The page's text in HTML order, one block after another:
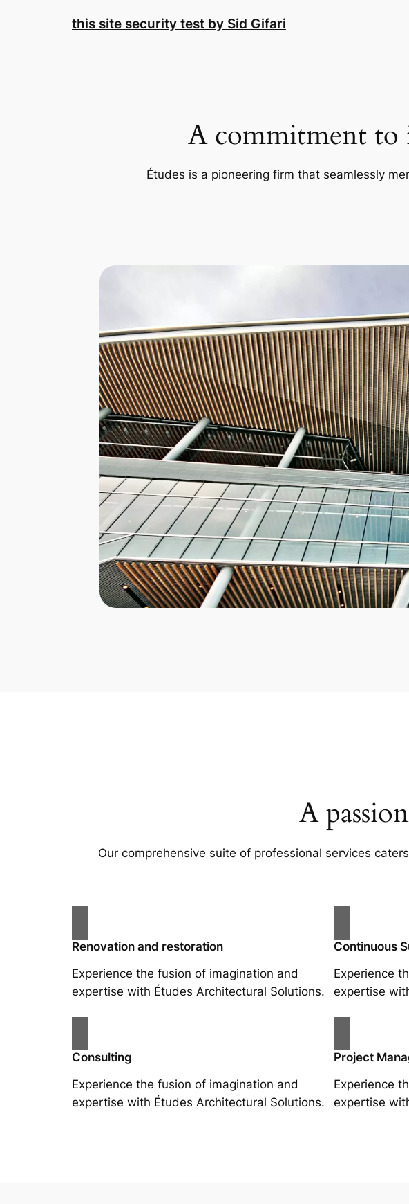
this site security test by Sid Gifari
A commitment to
Études is a pioneering firm that seamlessly
A
Our comprehensive suite of professional services
Renovation and restoration
Experience the fusion of imagination and
expertise with Études Architectural Solutions.
Continuous
Experience
expertise
Consulting
Experience the fusion of imagination and
expertise with Études Architectural Solutions.
Project
Experience
expertise